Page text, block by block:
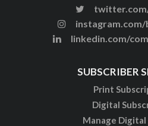
linkedin.com/
SUBSCRIBER
Print
Digital
Manage